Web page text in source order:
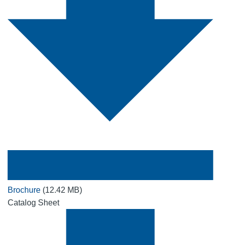
Brochure (12.42 MB)
Catalog Sheet